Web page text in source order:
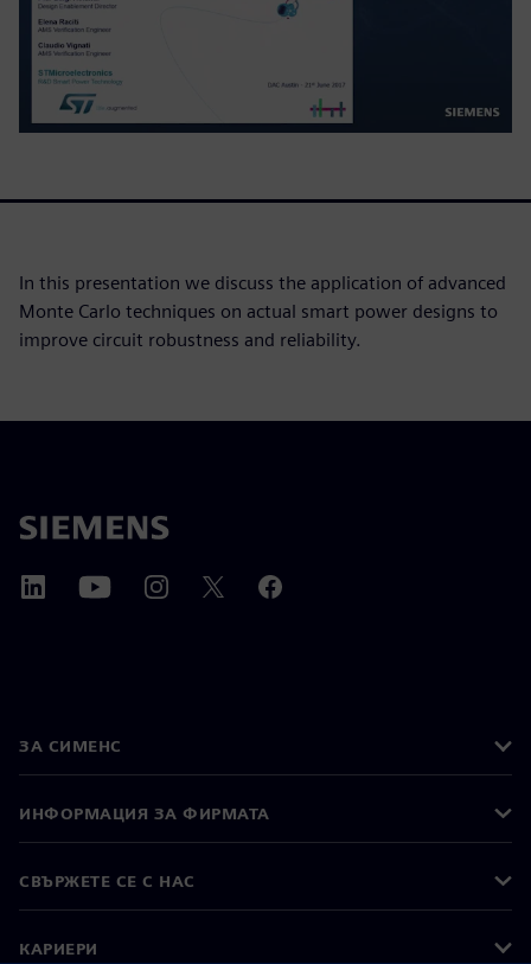
In this presentation we discuss the application of advanced
Monte Carlo techniques on actual smart power designs to
improve circuit robustness and reliability.
ЗА СИМЕНС
ИНФОРМАЦИЯ ЗА ФИРМАТА
СВЪРЖЕТЕ СЕ С НАС
КАРИЕРИ